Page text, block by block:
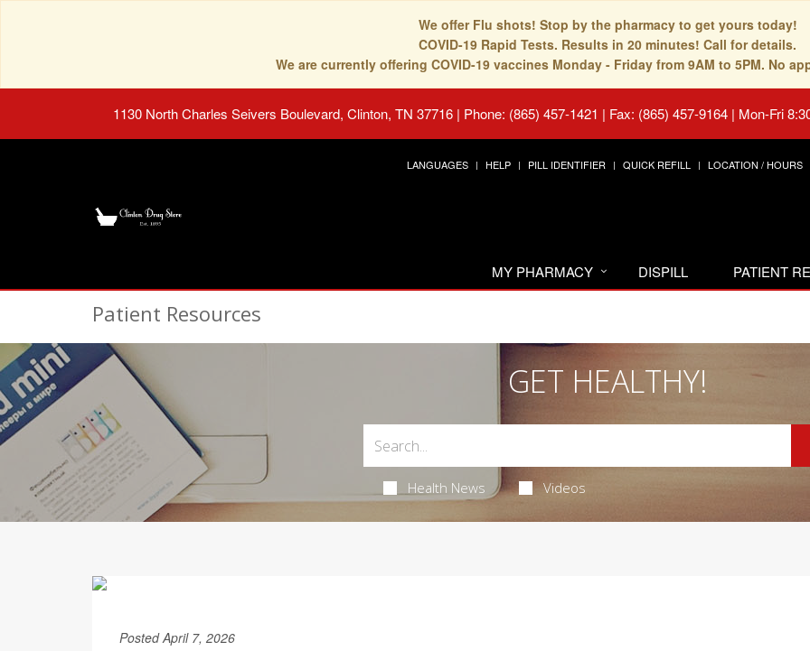
We offer Flu shots! Stop by the pharmacy to get yours today!
COVID-19 Rapid Tests. Results in 20 minutes! Call for details.
We are currently offering COVID-19 vaccines Monday - Friday from 9AM to 5PM. No
1130 North Charles Seivers Boulevard, Clinton, TN 37716 | Phone: (865) 457-1421 | Fax: (865) 457-9164 | Mon-Fri
LANGUAGES HELP PILL IDENTIFIER QUICK REFILL LOCATION / HOURS
MY PHARMACY DISPILL PATIENT
Patient Resources
GET HEALTHY!
Health News Videos
Posted April 7, 2026